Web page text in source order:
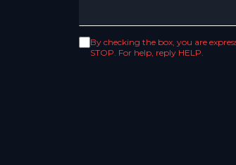
By checking the box, you are
STOP. For help, reply HELP.